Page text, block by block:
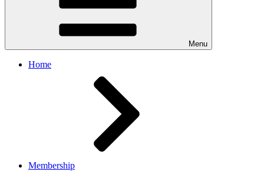
Menu
Home
Membership